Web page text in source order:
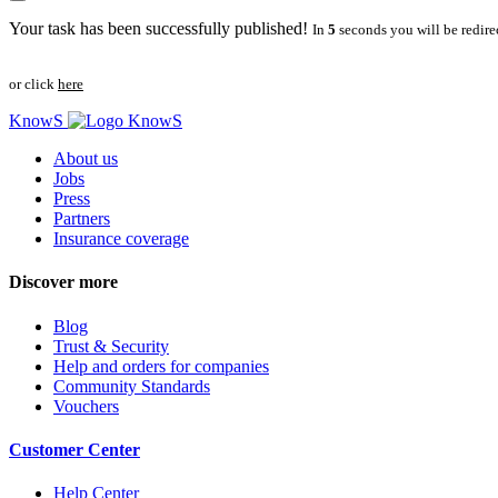
Your task has been successfully published! In 5 seconds you will be
or click here
KnowS
About us
Jobs
Press
Partners
Insurance coverage
Discover more
Blog
Trust & Security
Help and orders for companies
Community Standards
Vouchers
Customer Center
Help Center